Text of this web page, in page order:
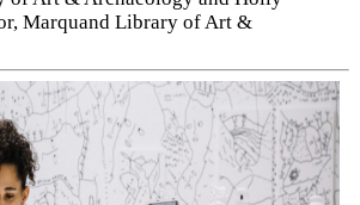
Marquand Library of Art &